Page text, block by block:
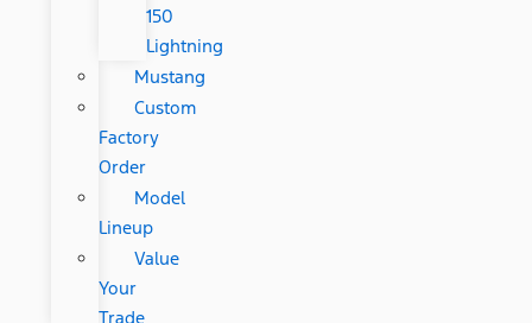
150
Lightning
Mustang
Custom
Factory
Order
Model
Lineup
Value
Your
Trade